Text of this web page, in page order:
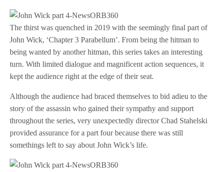
The thirst was quenched in 2019 with the seemingly final part of
John Wick, ‘Chapter 3 Parabellum’. From being the hitman to
being wanted by another hitman, this series takes an interesting
turn. With limited dialogue and magnificent action sequences, it
kept the audience right at the edge of their seat.
Although the audience had braced themselves to bid adieu to the
story of the assassin who gained their sympathy and support
throughout the series, very unexpectedly director Chad Stahelski
provided assurance for a part four because there was still
somethings left to say about John Wick’s life.